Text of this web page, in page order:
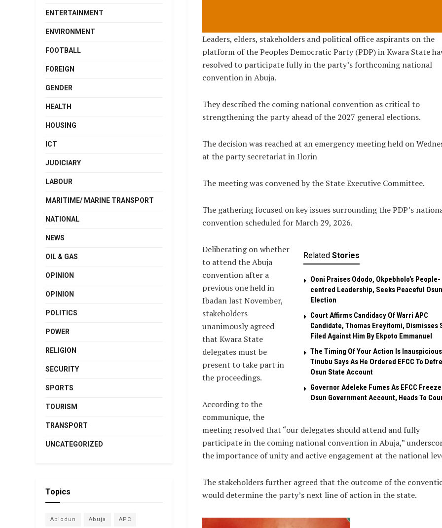
Leaders, elders, stakeholders and political office aspirants on the
platform of the Peoples Democratic Party (PDP) in Kwara State
resolved to participate fully in the party’s forthcoming national
convention in Abuja.
They described the coming national convention as critical to
strengthening the party ahead of the 2027 general elections.
The decision was reached at an emergency meeting held on
at the party secretariat in Ilorin
The meeting was convened by the State Executive Committee.
The gathering focused on key issues surrounding the PDP’s
convention scheduled for March 29, 2026.
Related Stories
Ooni Praises Ododo, Okpebholo’s People-
centred Leadership, Seeks Peaceful Osun
Election
Court Affirms Candidacy Of Warri APC
Candidate, Thomas Ereyitomi, Dismisses
Filed Against Him By Ekpoto Emmanuel
The Timing Of Your Action Is
Tinubu Says As He Ordered EFCC To
Osun State Account
Governor Adeleke Fumes As EFCC
Osun Government Account, Heads To
Deliberating on whether
to attend the Abuja
convention after a
previous one held in
Ibadan last November,
stakeholders
unanimously agreed
that Kwara State
delegates must be
present to take part in
the proceedings.
According to the
communique, the
meeting resolved that “our delegates should attend and fully
participate in the coming national convention in Abuja,”
the importance of unity and active engagement at the national
The stakeholders further agreed that the outcome of the
would determine the party’s next line of action in the state.
ENTERTAINMENT
ENVIRONMENT
FOOTBALL
FOREIGN
GENDER
HEALTH
HOUSING
ICT
JUDICIARY
LABOUR
MARITIME/ MARINE TRANSPORT
NATIONAL
NEWS
OIL & GAS
OPINION
OPINION
POLITICS
POWER
RELIGION
SECURITY
SPORTS
TOURISM
TRANSPORT
UNCATEGORIZED
Topics
Abiodun Abuja APC